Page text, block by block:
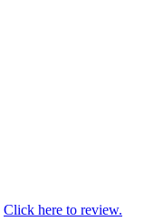
Click here to review.